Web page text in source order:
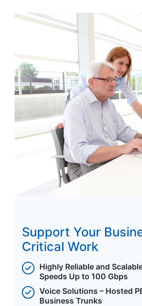
Support Your
Critical Work
Highly Reliable and
Speeds Up to 100 Gbps
Voice Solutions – Hosted
Business Trunks